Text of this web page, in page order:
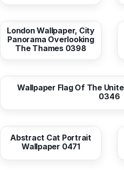
from10,38 EUR
London Wallpaper, City
Panorama Overlooking
The Thames 0398
from10,38 EUR
Wallpaper Flag Of The
0346
from10,37 EUR
Abstract Cat Portrait
Wallpaper 0471
from10,38 EUR